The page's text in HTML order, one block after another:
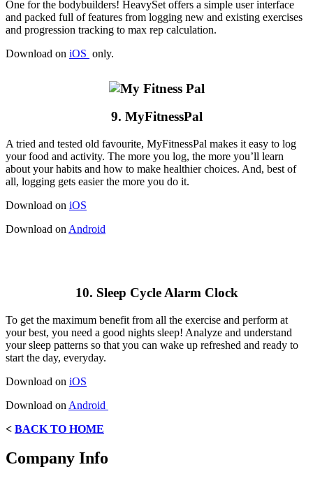
One for the bodybuilders! HeavySet offers a simple user interface
and packed full of features from logging new and existing exercises
and progression tracking to max rep calculation.
Download on iOS only.
9. MyFitnessPal
A tried and tested old favourite, MyFitnessPal makes it easy to log
your food and activity. The more you log, the more you’ll learn
about your habits and how to make healthier choices. And, best of
all, logging gets easier the more you do it.
Download on iOS
Download on Android
10. Sleep Cycle Alarm Clock
To get the maximum benefit from all the exercise and perform at
your best, you need a good nights sleep! Analyze and understand
your sleep patterns so that you can wake up refreshed and ready to
start the day, everyday.
Download on iOS
Download on Android
< BACK TO HOME
Company Info